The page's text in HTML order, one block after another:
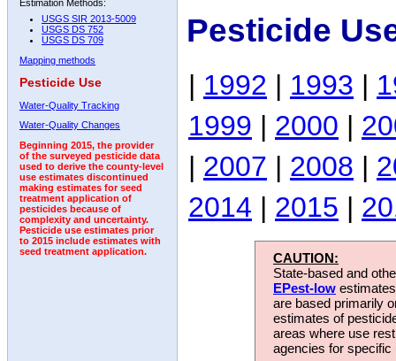
Estimation Methods:
USGS SIR 2013-5009
USGS DS 752
USGS DS 709
Mapping methods
Pesticide Use
Water-Quality Tracking
Water-Quality Changes
Beginning 2015, the provider
of the surveyed pesticide data
used to derive the county-level
use estimates discontinued
making estimates for seed
treatment application of
pesticides because of
complexity and uncertainty.
Pesticide use estimates prior
to 2015 include estimates with
seed treatment application.
Pesticide
| 1992 | 1993 |
1999 | 2000 |
| 2007 | 2008 |
2014 | 2015 |
CAUTION:
State-based and
EPest-low
are based primarily
estimates of
areas where use
agencies for